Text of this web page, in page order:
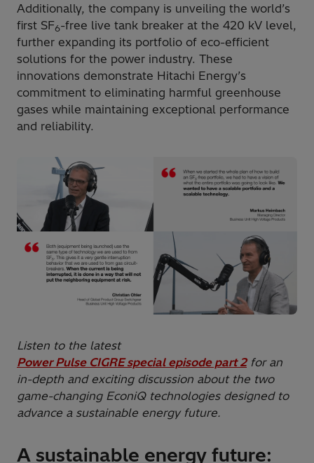
Additionally, the company is unveiling the world’s
first SF6-free live tank breaker at the 420 kV level,
further expanding its portfolio of eco-efficient
solutions for the power industry. These
innovations demonstrate Hitachi Energy’s
commitment to eliminating harmful greenhouse
gases while maintaining exceptional performance
and reliability.
Listen to the latest
Power Pulse CIGRE special episode part 2for an
in-depth and exciting discussion about the two
game-changing EconiQ technologies designed to
advance a sustainable energy future.
A sustainable energy future: